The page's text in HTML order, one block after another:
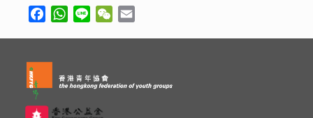
FacebookWhatsApp
Line WeChat